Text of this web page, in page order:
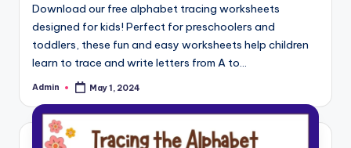
Download our free alphabet tracing worksheets
designed for kids! Perfect for preschoolers and
toddlers, these fun and easy worksheets help children
learn to trace and write letters from A to…
Posted
Admin May 1, 2024